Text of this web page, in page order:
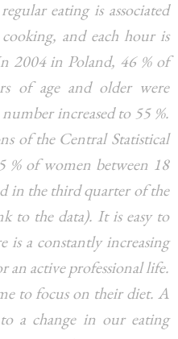
eating is associated
and each hour is
2004 in Poland, 46 % of
of age and older were
increased to 55 %.
of the Central Statistical
% of women between 18
in the third quarter of the
to the data). It is easy to
is a constantly increasing
active professional life.
to focus on their diet. A
a change in our eating